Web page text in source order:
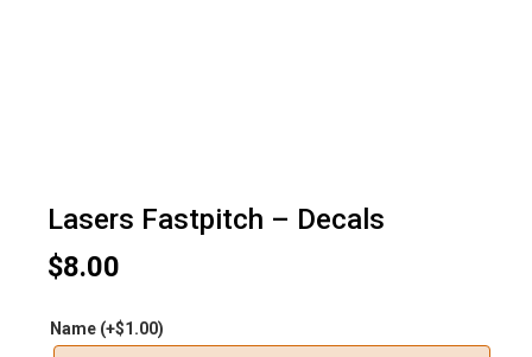
Lasers Fastpitch – Decals
$8.00
Name (+$1.00)